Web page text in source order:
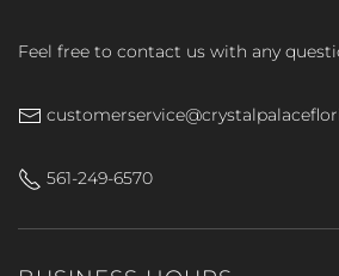
Feel free to contact us with any
561-249-6570